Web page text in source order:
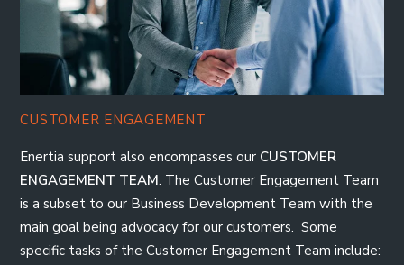
CUSTOMER ENGAGEMENT
Enertia support also encompasses our CUSTOMER
ENGAGEMENT TEAM. The Customer Engagement Team
is a subset to our Business Development Team with the
main goal being advocacy for our customers. Some
specific tasks of the Customer Engagement Team include: